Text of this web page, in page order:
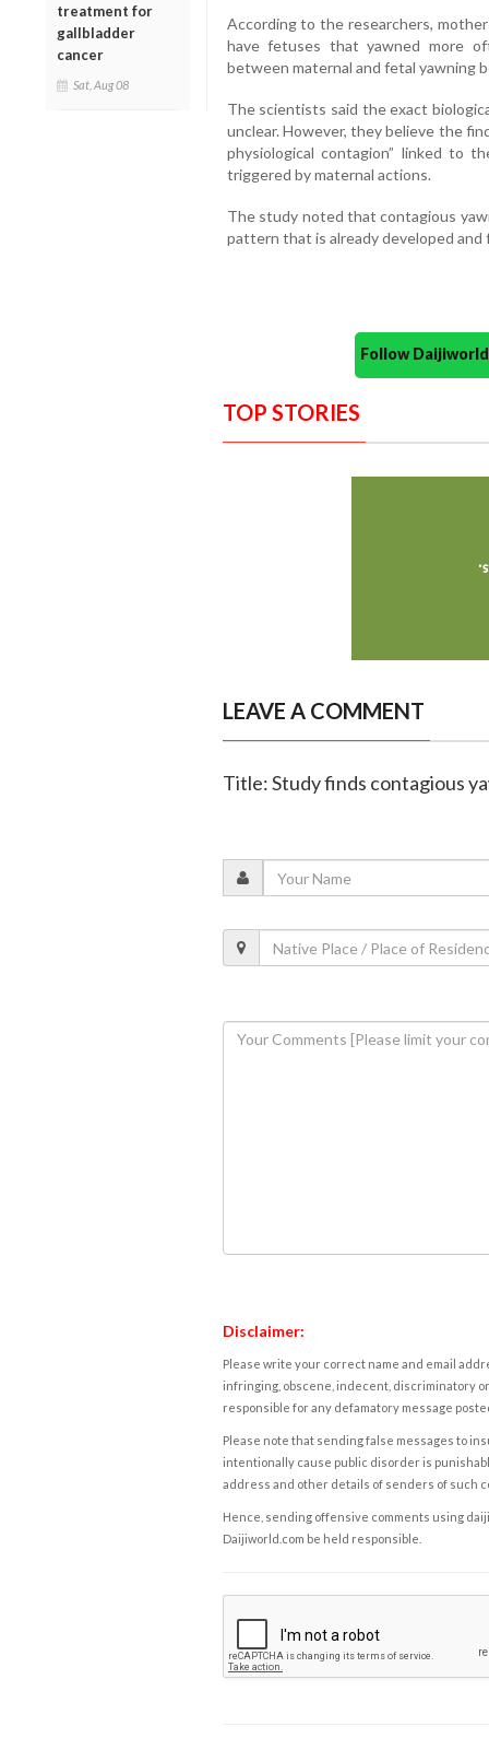
treatment for
gallbladder
cancer
Sat, Aug 08
According to the researchers,
have fetuses that yawned more
between maternal and fetal yawning
The scientists said the exact
unclear. However, they believe the
physiological contagion” linked to
triggered by maternal actions.
The study noted that contagious
pattern that is already developed
Follow
TOP STORIES
LEAVE A COMMENT
Title: Study finds contagious
Disclaimer:
Please write your correct name and email
infringing, obscene, indecent, discriminatory
responsible for any defamatory message
Please note that sending false messages to
intentionally cause public disorder is
address and other details of senders of such
Hence, sending offensive comments using
Daijiworld.com be held responsible.